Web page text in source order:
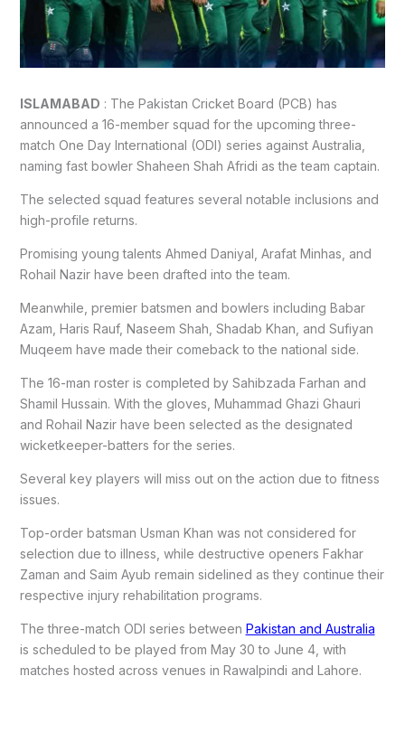
ISLAMABAD : The Pakistan Cricket Board (PCB) has
announced a 16-member squad for the upcoming three-
match One Day International (ODI) series against Australia,
naming fast bowler Shaheen Shah Afridi as the team captain.
The selected squad features several notable inclusions and
high-profile returns.
Promising young talents Ahmed Daniyal, Arafat Minhas, and
Rohail Nazir have been drafted into the team.
Meanwhile, premier batsmen and bowlers including Babar
Azam, Haris Rauf, Naseem Shah, Shadab Khan, and Sufiyan
Muqeem have made their comeback to the national side.
The 16-man roster is completed by Sahibzada Farhan and
Shamil Hussain. With the gloves, Muhammad Ghazi Ghauri
and Rohail Nazir have been selected as the designated
wicketkeeper-batters for the series.
Several key players will miss out on the action due to fitness
issues.
Top-order batsman Usman Khan was not considered for
selection due to illness, while destructive openers Fakhar
Zaman and Saim Ayub remain sidelined as they continue their
respective injury rehabilitation programs.
The three-match ODI series between Pakistan and Australia
is scheduled to be played from May 30 to June 4, with
matches hosted across venues in Rawalpindi and Lahore.